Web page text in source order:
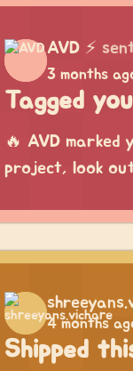
AVD ⚡
3 months
Tagged
🔥 AVD
project, look
4 months
Shipped